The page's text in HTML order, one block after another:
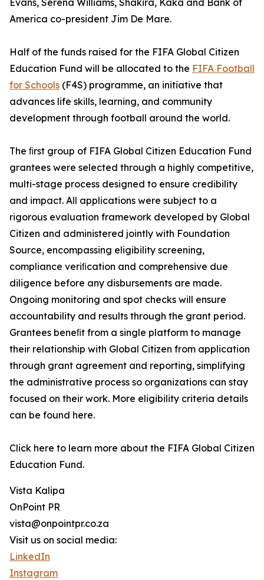
Evans, Serena Williams, Shakira, Kaká and Bank of
America co-president Jim De Mare.
Half of the funds raised for the FIFA Global Citizen
Education Fund will be allocated to the FIFA Football
for Schools (F4S) programme, an initiative that
advances life skills, learning, and community
development through football around the world.
The ﬁrst group of FIFA Global Citizen Education Fund
grantees were selected through a highly competitive,
multi-stage process designed to ensure credibility
and impact. All applications were subject to a
rigorous evaluation framework developed by Global
Citizen and administered jointly with Foundation
Source, encompassing eligibility screening,
compliance veriﬁcation and comprehensive due
diligence before any disbursements are made.
Ongoing monitoring and spot checks will ensure
accountability and results through the grant period.
Grantees beneﬁt from a single platform to manage
their relationship with Global Citizen from application
through grant agreement and reporting, simplifying
the administrative process so organizations can stay
focused on their work. More eligibility criteria details
can be found here.
Click here to learn more about the FIFA Global Citizen
Education Fund.
Vista Kalipa
OnPoint PR
vista@onpointpr.co.za
Visit us on social media:
LinkedIn
Instagram